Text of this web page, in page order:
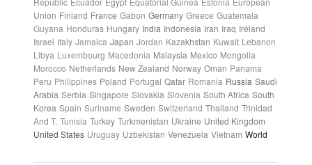
Union Finland France Gabon Germany Greece Guatemala
Guyana Honduras Hungary India Indonesia Iran Iraq Ireland
Israel Italy Jamaica Japan Jordan Kazakhstan Kuwait Lebanon
Libya Luxembourg Macedonia Malaysia Mexico Mongolia
Morocco Netherlands New Zealand Norway Oman Panama
Peru Philippines Poland Portugal Qatar Romania Russia Saudi
Arabia Serbia Singapore Slovakia Slovenia South Africa South
Korea Spain Suriname Sweden Switzerland Thailand Trinidad
And T. Tunisia Turkey Turkmenistan Ukraine United Kingdom
United States Uruguay Uzbekistan Venezuela Vietnam World